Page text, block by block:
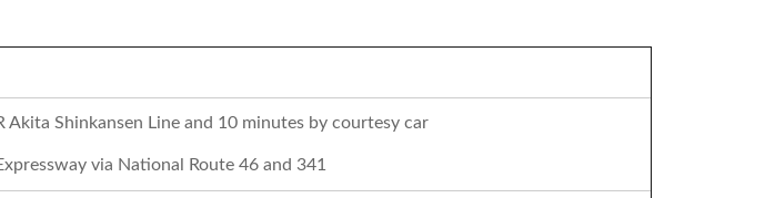
Shinkansen Line and 10 minutes by courtesy car
via National Route 46 and 341